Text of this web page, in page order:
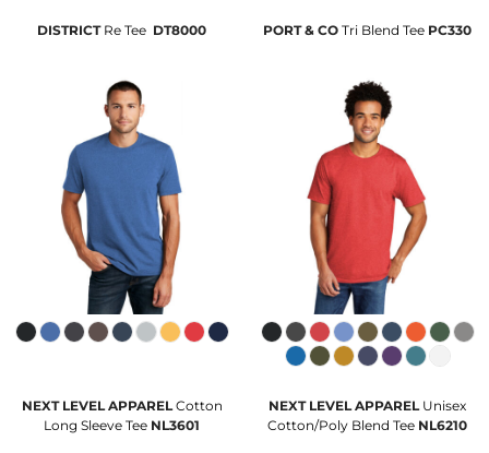
DISTRICT Re Tee  DT8000 PORT & CO Tri Blend Tee PC330
NEXT LEVEL APPAREL Cotton
Long Sleeve Tee NL3601
NEXT LEVEL APPAREL Unisex
Cotton/Poly Blend Tee NL6210